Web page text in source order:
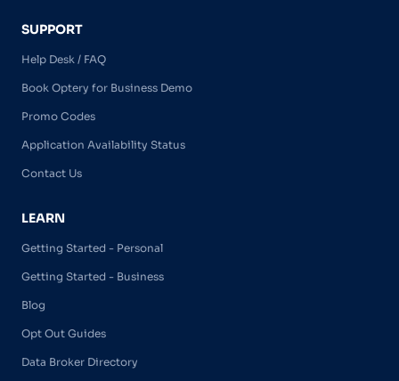
SUPPORT
Help Desk / FAQ
Book Optery for Business Demo
Promo Codes
Application Availability Status
Contact Us
LEARN
Getting Started - Personal
Getting Started - Business
Blog
Opt Out Guides
Data Broker Directory